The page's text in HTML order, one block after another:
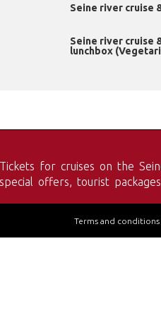
Seine river cruise
Seine river cruise
lunchbox
Tickets for cruises on the
special offers, tourist
Terms and conditions